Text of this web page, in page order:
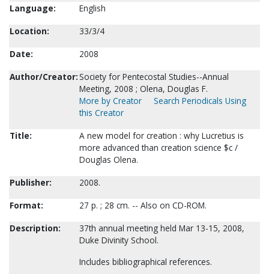
Language:
English
Location:
33/3/4
Date:
2008
Author/Creator:Society for Pentecostal Studies--Annual
Meeting, 2008 ; Olena, Douglas F.
More by Creator
Search Periodicals Using
this Creator
Title:
A new model for creation : why Lucretius is
more advanced than creation science $c /
Douglas Olena.
Publisher:
2008.
Format:
27 p. ; 28 cm. -- Also on CD-ROM.
Description:
37th annual meeting held Mar 13-15, 2008,
Duke Divinity School.
Includes bibliographical references.